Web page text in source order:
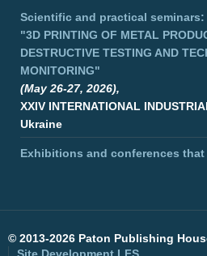
Scientific and practical seminars:
"3D PRINTING OF METAL
DESTRUCTIVE TESTING AND
MONITORING"
(May 26-27, 2026),
XXIV INTERNATIONAL
Ukraine
Exhibitions and conferences
© 2013-2026 Paton Publishing